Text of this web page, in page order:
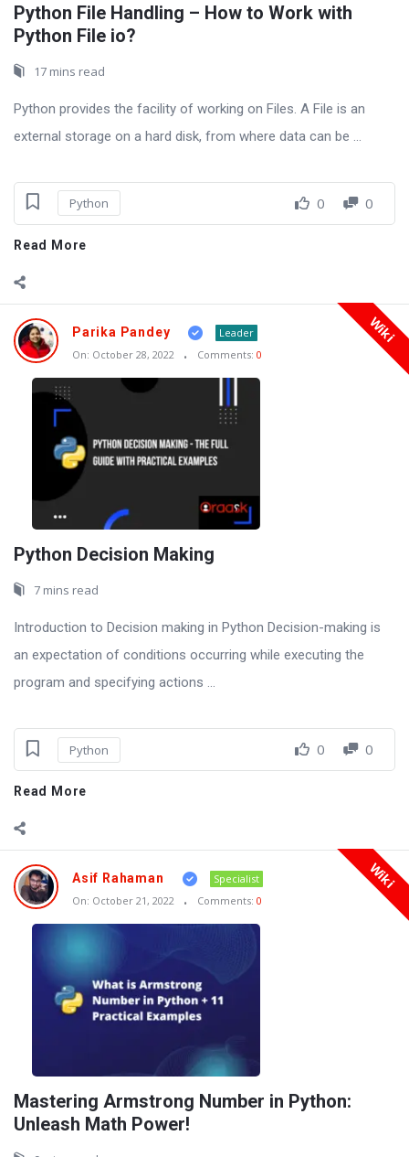
Python File Handling – How to Work with
Python File io?
17 mins read
Python provides the facility of working on Files. A File is an
external storage on a hard disk, from where data can be ...
Python 0 0
Read More
Wiki
Parika Pandey
Leader
On: October 28, 2022 Comments: 0
Python Decision Making
7 mins read
Introduction to Decision making in Python Decision-making is
an expectation of conditions occurring while executing the
program and specifying actions ...
Python 0 0
Read More
Wiki
Asif Rahaman
Specialist
On: October 21, 2022 Comments: 0
Mastering Armstrong Number in Python:
Unleash Math Power!